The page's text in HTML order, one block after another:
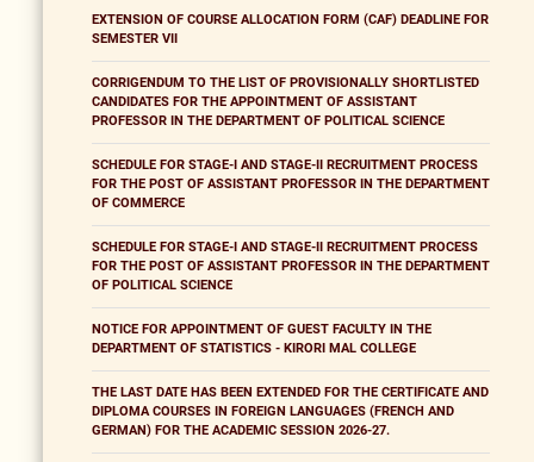
EXTENSION OF COURSE ALLOCATION FORM (CAF) DEADLINE FOR
SEMESTER VII
CORRIGENDUM TO THE LIST OF PROVISIONALLY SHORTLISTED
CANDIDATES FOR THE APPOINTMENT OF ASSISTANT
PROFESSOR IN THE DEPARTMENT OF POLITICAL SCIENCE
SCHEDULE FOR STAGE-I AND STAGE-II RECRUITMENT PROCESS
FOR THE POST OF ASSISTANT PROFESSOR IN THE DEPARTMENT
OF COMMERCE
SCHEDULE FOR STAGE-I AND STAGE-II RECRUITMENT PROCESS
FOR THE POST OF ASSISTANT PROFESSOR IN THE DEPARTMENT
OF POLITICAL SCIENCE
NOTICE FOR APPOINTMENT OF GUEST FACULTY IN THE
DEPARTMENT OF STATISTICS - KIRORI MAL COLLEGE
THE LAST DATE HAS BEEN EXTENDED FOR THE CERTIFICATE AND
DIPLOMA COURSES IN FOREIGN LANGUAGES (FRENCH AND
GERMAN) FOR THE ACADEMIC SESSION 2026-27.